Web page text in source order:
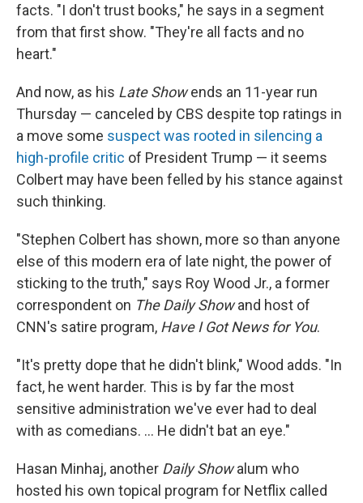
facts. "I don't trust books," he says in a segment
from that first show. "They're all facts and no
heart."
And now, as his Late Showends an 11-year run
Thursday — canceled by CBS despite top ratings in
a move some suspect was rooted in silencing a
high-profile critic of President Trump — it seems
Colbert may have been felled by his stance against
such thinking.
"Stephen Colbert has shown, more so than anyone
else of this modern era of late night, the power of
sticking to the truth," says Roy Wood Jr., a former
correspondent on The Daily Showand host of
CNN's satire program, Have I Got News for You.
"It's pretty dope that he didn't blink," Wood adds. "In
fact, he went harder. This is by far the most
sensitive administration we've ever had to deal
with as comedians. … He didn't bat an eye."
Hasan Minhaj, another Daily Showalum who
hosted his own topical program for Netflix called